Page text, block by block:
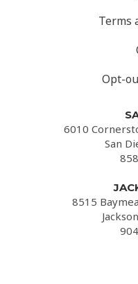
Terms
Opt-
6010
San
8515